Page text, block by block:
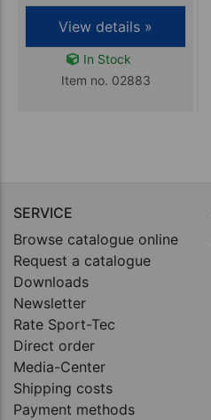
View details »
In Stock
Item no. 02883
SERVICE
Browse catalogue online
Request a catalogue
Downloads
Newsletter
Rate Sport-Tec
Direct order
Media-Center
Shipping costs
Payment methods